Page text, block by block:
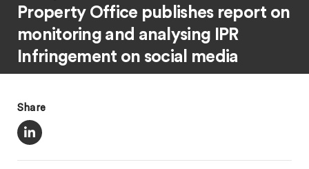
Property Office publishes report on
monitoring and analysing IPR
Infringement on social media
Share